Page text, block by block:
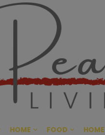
Great
CULTIVATING PEACE AT
HOME FOOD